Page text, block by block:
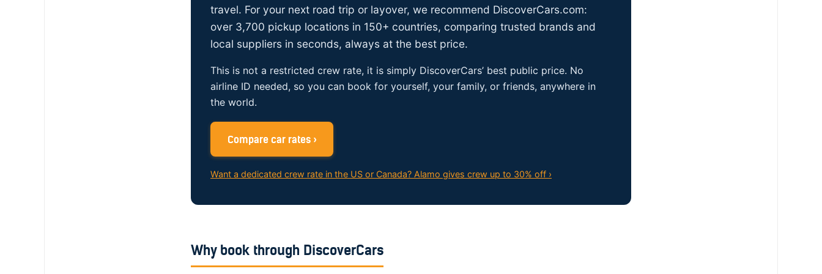
travel. For your next road trip or layover, we recommend DiscoverCars.com:
over 3,700 pickup locations in 150+ countries, comparing trusted brands and
local suppliers in seconds, always at the best price.
This is not a restricted crew rate, it is simply DiscoverCars’ best public price. No
airline ID needed, so you can book for yourself, your family, or friends, anywhere in
the world.
Compare car rates ›
Want a dedicated crew rate in the US or Canada? Alamo gives crew up to 30% off ›
Why book through DiscoverCars